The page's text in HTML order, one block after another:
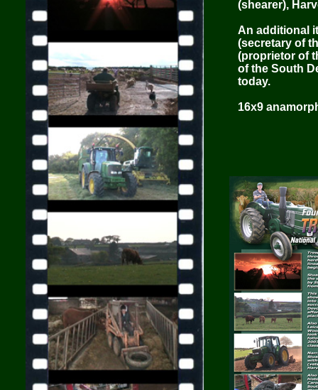
(shearer),
An additional
(secretary of
(proprietor of
of the South
today.
16x9